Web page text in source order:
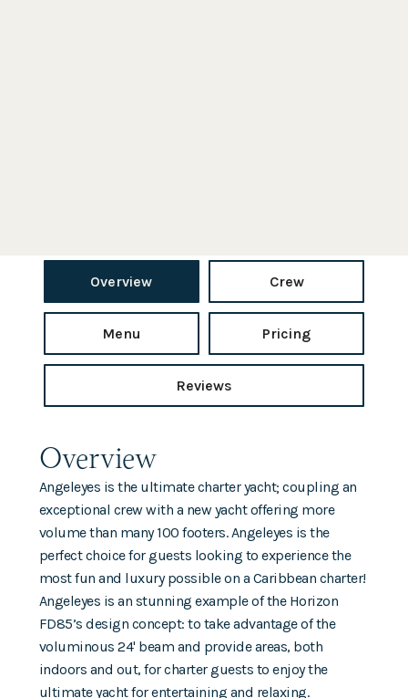
Overview Crew
Menu Pricing
Reviews
Overview
Angeleyes is the ultimate charter yacht; coupling an
exceptional crew with a new yacht offering more
volume than many 100 footers. Angeleyes is the
perfect choice for guests looking to experience the
most fun and luxury possible on a Caribbean charter!
Angeleyes is an stunning example of the Horizon
FD85’s design concept: to take advantage of the
voluminous 24' beam and provide areas, both
indoors and out, for charter guests to enjoy the
ultimate yacht for entertaining and relaxing.